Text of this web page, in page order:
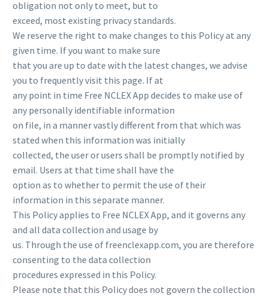
obligation not only to meet, but to
exceed, most existing privacy standards.
We reserve the right to make changes to this Policy at any
given time. If you want to make sure
that you are up to date with the latest changes, we advise
you to frequently visit this page. If at
any point in time Free NCLEX App decides to make use of
any personally identifiable information
on file, in a manner vastly different from that which was
stated when this information was initially
collected, the user or users shall be promptly notified by
email. Users at that time shall have the
option as to whether to permit the use of their
information in this separate manner.
This Policy applies to Free NCLEX App, and it governs any
and all data collection and usage by
us. Through the use of freenclexapp.com, you are therefore
consenting to the data collection
procedures expressed in this Policy.
Please note that this Policy does not govern the collection